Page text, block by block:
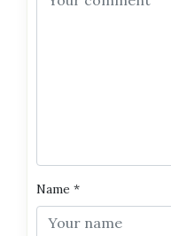
Name *